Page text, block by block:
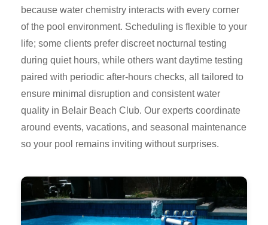
because water chemistry interacts with every corner
of the pool environment. Scheduling is flexible to your
life; some clients prefer discreet nocturnal testing
during quiet hours, while others want daytime testing
paired with periodic after-hours checks, all tailored to
ensure minimal disruption and consistent water
quality in Belair Beach Club. Our experts coordinate
around events, vacations, and seasonal maintenance
so your pool remains inviting without surprises.